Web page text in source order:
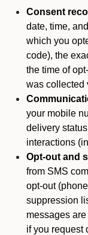
Consent
date, time,
which you
code), the
the time of
was collected
your mobile
delivery
interactions
Opt-out and
from SMS
opt-out
suppression
messages
if you request